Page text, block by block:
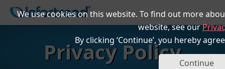
We use cookies on this website. To find out more
website, see our
By clicking ‘Continue’, you hereby
Continue
Privacy Policy